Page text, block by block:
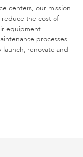
centers, our mission
reduce the cost of
equipment
processes
launch, renovate and